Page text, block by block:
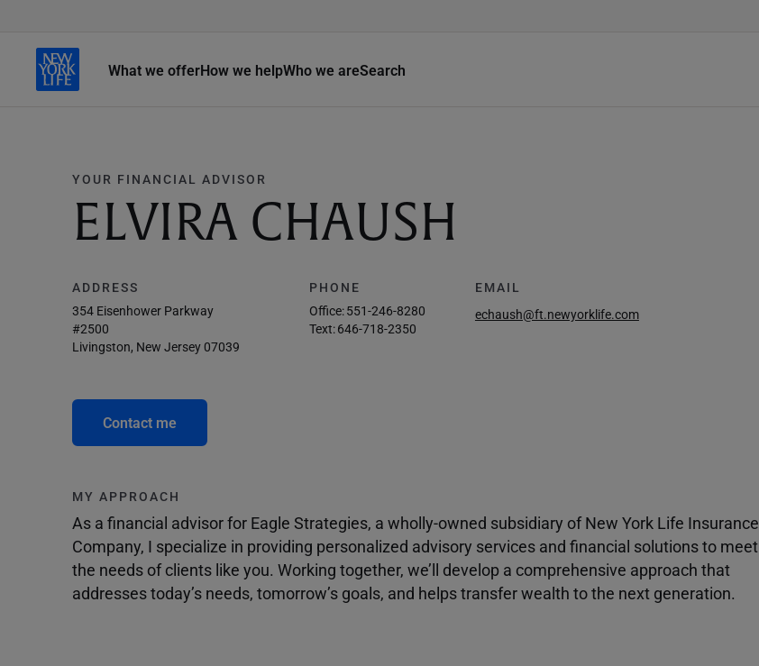
What we offerHow we helpWho we areSearch
YOUR FINANCIAL ADVISOR
ELVIRA CHAUSH
ADDRESS
354 Eisenhower Parkway
#2500
Livingston, New Jersey 07039
PHONE
Office:551-246-8280
Text:646-718-2350
EMAIL
echaush@ft.newyorklife.com
Contact me
MY APPROACH
As a financial advisor for Eagle Strategies, a wholly-owned subsidiary of New York Life Insurance
Company, I specialize in providing personalized advisory services and financial solutions to meet
the needs of clients like you. Working together, we’ll develop a comprehensive approach that
addresses today’s needs, tomorrow’s goals, and helps transfer wealth to the next generation.